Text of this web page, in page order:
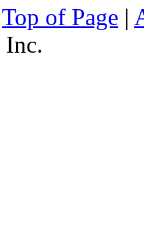
Top of Page |
Inc.